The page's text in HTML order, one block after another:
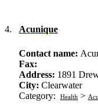
4. Acunique
Contact name:
Fax:
Address: 1891
City: Clearwater
Category:
Health >